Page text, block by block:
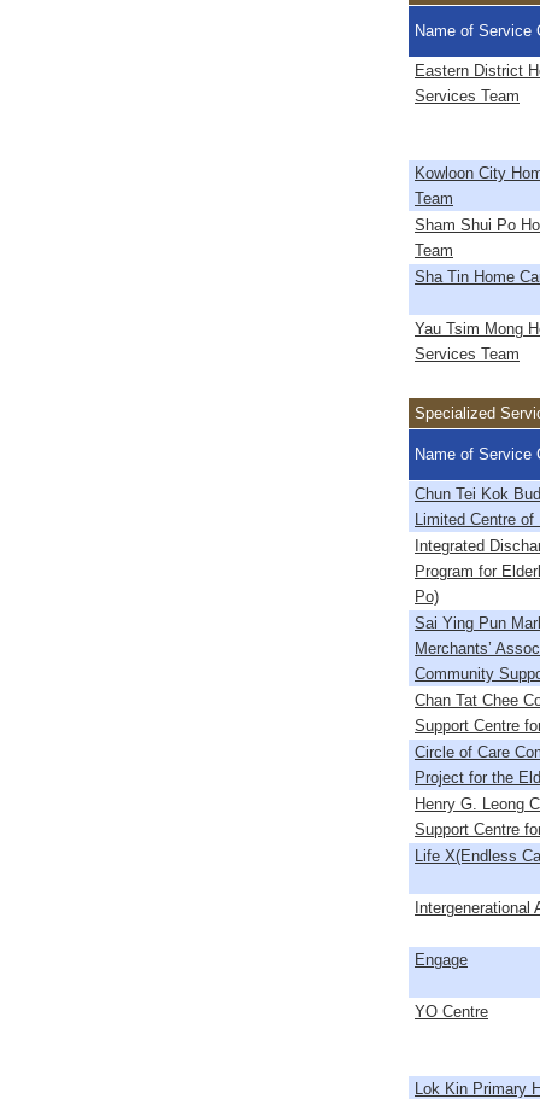
Name of Service
Eastern District
Services Team
Kowloon City
Team
Sham Shui Po
Team
Sha Tin Home
Yau Tsim Mong
Services Team
Specialized
Name of Service
Chun Tei Kok
Limited Centre
Integrated
Program for
Po)
Sai Ying Pun
Merchants’
Community
Chan Tat Chee
Support Centre
Circle of Care
Project for the
Henry G. Leong
Support Centre
Life X(Endless
Intergenerational
Engage
YO Centre
Lok Kin Primary